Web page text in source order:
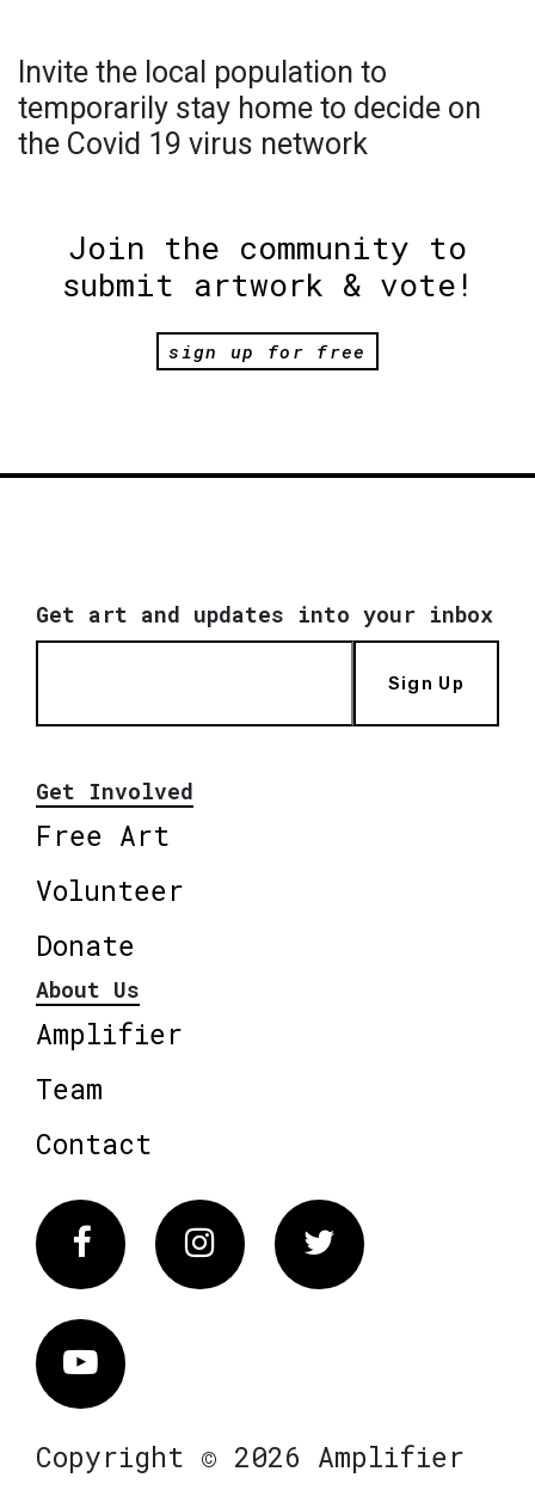
Invite the local population to
temporarily stay home to decide on
the Covid 19 virus network
Join the community to
submit artwork & vote!
sign up for free
Get art and updates into your inbox
Sign Up
Get Involved
Free Art
Volunteer
Donate
About Us
Amplifier
Team
Contact
FacebookInstagram Twitter
Vimeo
Copyright © 2026 Amplifier